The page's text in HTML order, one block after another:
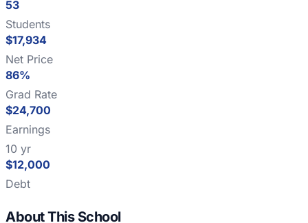
53
Students
$17,934
Net Price
86%
Grad Rate
$24,700
Earnings
10 yr
$12,000
Debt
About This School